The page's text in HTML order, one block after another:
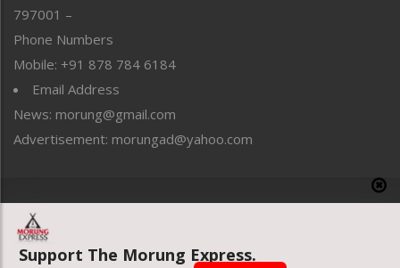
Reflections
Right-Featured
Sports
Straight from the Heart
Tracking your Health
Uncategorized
797001 –
Phone Numbers
Mobile: +91 878 784 6184
Email Address
News: morung@gmail.com
Advertisement: morungad@yahoo.com
Website designed & developed by UnitedWebsoft.in
Support The Morung Express.